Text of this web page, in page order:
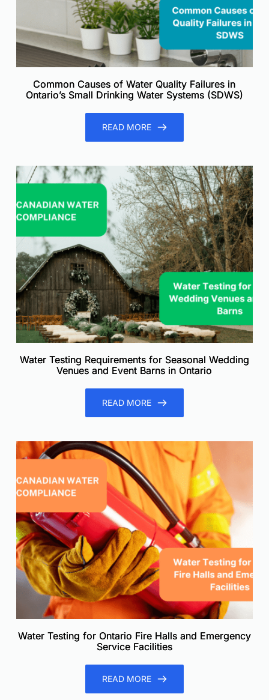
Common Causes of Water Quality Failures in
Ontario’s Small Drinking Water Systems (SDWS)
READ MORE
Water Testing Requirements for Seasonal Wedding
Venues and Event Barns in Ontario
READ MORE
Water Testing for Ontario Fire Halls and Emergency
Service Facilities
READ MORE